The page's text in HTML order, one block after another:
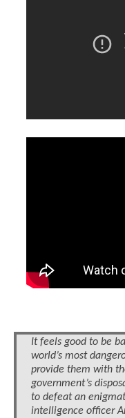
It feels good to be
world’s most
provide them with
government’s
to defeat an
intelligence officer